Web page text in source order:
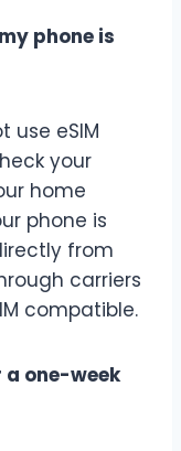
phone is
use eSIM
your
home
phone is
from
carriers
compatible.
a one-week